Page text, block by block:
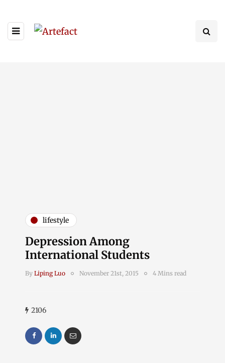
lifestyle
Depression Among
International Students
By Liping Luo November 21st, 2015 4 Mins read
2106